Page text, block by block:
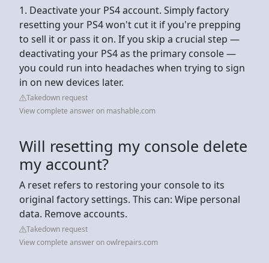
1. Deactivate your PS4 account. Simply factory
resetting your PS4 won't cut it if you're prepping
to sell it or pass it on. If you skip a crucial step —
deactivating your PS4 as the primary console —
you could run into headaches when trying to sign
in on new devices later.
Takedown request
View complete answer on mashable.com
Will resetting my console delete
my account?
A reset refers to restoring your console to its
original factory settings. This can: Wipe personal
data. Remove accounts.
Takedown request
View complete answer on owlrepairs.com